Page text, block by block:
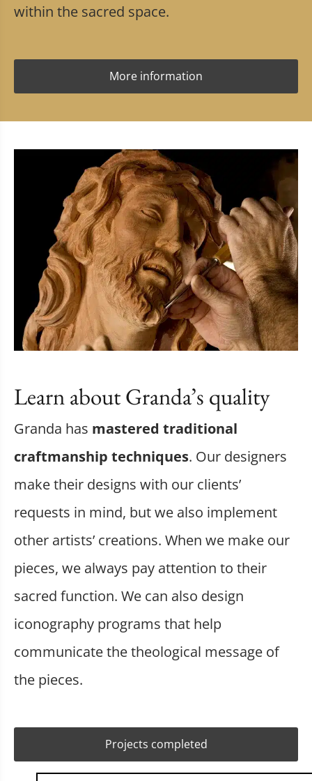
within the sacred space.
More information
Learn about Granda’s quality
Granda has mastered traditional
craftmanship techniques. Our designers
make their designs with our clients’
requests in mind, but we also implement
other artists’ creations. When we make our
pieces, we always pay attention to their
sacred function. We can also design
iconography programs that help
communicate the theological message of
the pieces.
Projects completed